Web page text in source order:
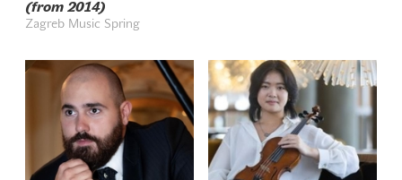
(from 2014)
Zagreb Music Spring